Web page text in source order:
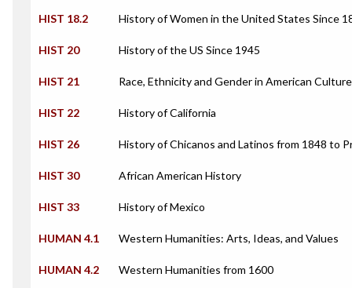
HIST 18.2 History of Women in the United States Since
HIST 20 History of the US Since 1945
HIST 21 Race, Ethnicity and Gender in American Culture
HIST 22 History of California
HIST 26 History of Chicanos and Latinos from 1848 to
HIST 30 African American History
HIST 33 History of Mexico
HUMAN 4.1 Western Humanities: Arts, Ideas, and Values
HUMAN 4.2 Western Humanities from 1600